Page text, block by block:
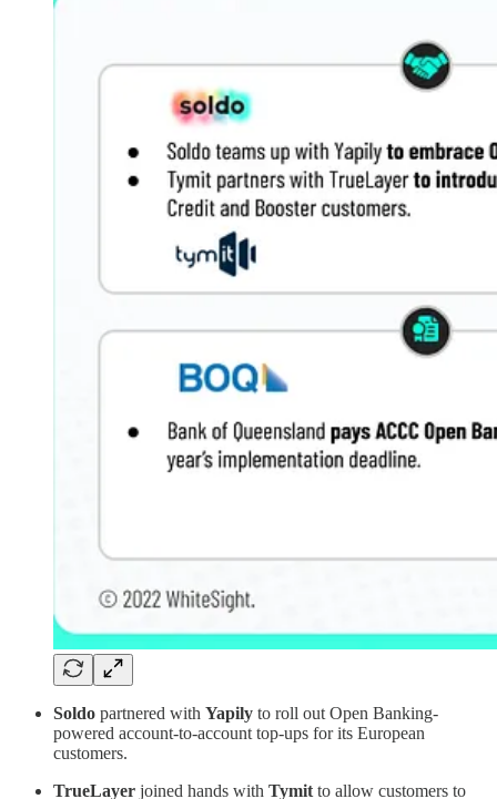
Soldo partnered with Yapily to roll out Open Banking-
powered account-to-account top-ups for its European
customers.
TrueLayer joined hands with Tymitto allow customers to